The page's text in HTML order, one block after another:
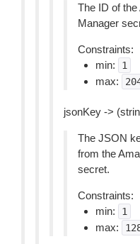
The ID of
Manager
Constraints:
min:
1
max:
jsonKey ->
The JSON
from the
secret.
Constraints:
min:
1
max: